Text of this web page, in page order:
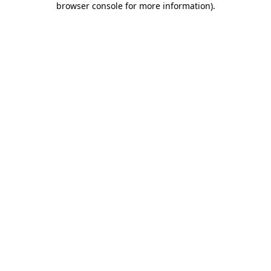
browser console for more information).